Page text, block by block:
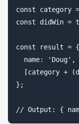
const
const didWin =
const result = {
  name: 'Doug',
[category +
};